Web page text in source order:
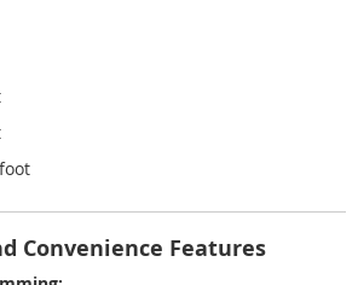
Convenience Features